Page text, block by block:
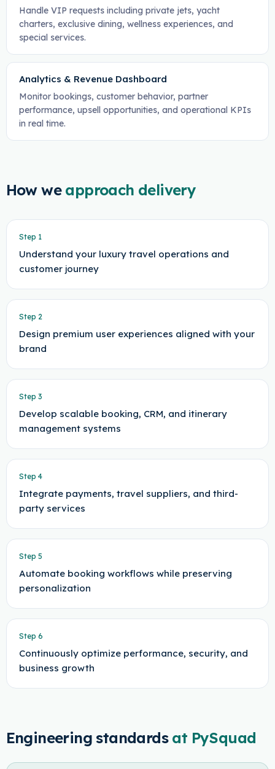
Handle VIP requests including private jets, yacht
charters, exclusive dining, wellness experiences, and
special services.
Analytics & Revenue Dashboard
Monitor bookings, customer behavior, partner
performance, upsell opportunities, and operational KPIs
in real time.
How we approach delivery
Step 1
Understand your luxury travel operations and
customer journey
Step 2
Design premium user experiences aligned with your
brand
Step 3
Develop scalable booking, CRM, and itinerary
management systems
Step 4
Integrate payments, travel suppliers, and third-
party services
Step 5
Automate booking workflows while preserving
personalization
Step 6
Continuously optimize performance, security, and
business growth
Engineering standards at PySquad